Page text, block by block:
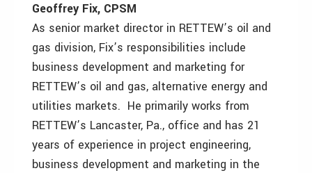
Geoffrey Fix, CPSM
As senior market director in RETTEW’s oil and
gas division, Fix’s responsibilities include
business development and marketing for
RETTEW’s oil and gas, alternative energy and
utilities markets. He primarily works from
RETTEW’s Lancaster, Pa., office and has 21
years of experience in project engineering,
business development and marketing in the